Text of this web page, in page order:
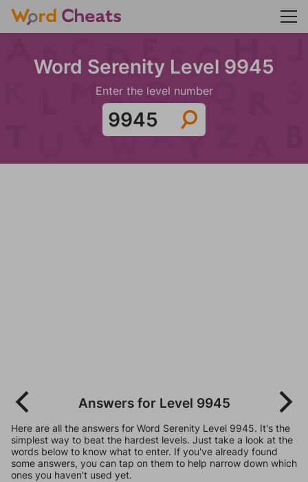
Word Serenity Level 9945
Enter the level number
Answers for Level 9945
Here are all the answers for Word Serenity Level 9945. It's the
simplest way to beat the hardest levels. Just take a look at the
words below to know what to enter. If you've already found
some answers, you can tap on them to help narrow down which
ones you haven't used yet.